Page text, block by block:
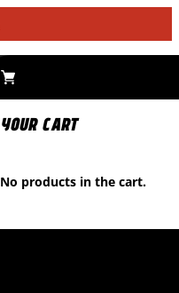
No products in the cart.